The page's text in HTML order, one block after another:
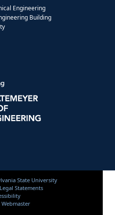
Engineering
Building
State University
Statements